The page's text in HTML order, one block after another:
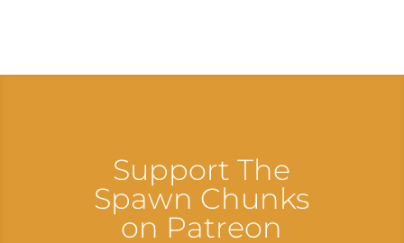
Support The
Spawn Chunks
on Patreon